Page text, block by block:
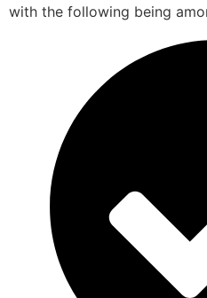
with the following being